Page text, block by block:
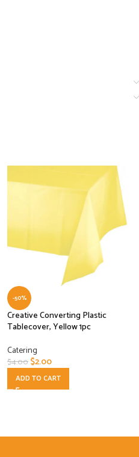
-50%
Creative Converting Plastic
Tablecover, Yellow 1pc
Catering
$4.00$2.00
ADD TO CART